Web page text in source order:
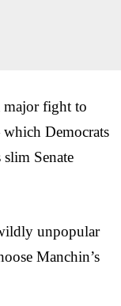
major fight to
Democrats
Senate
unpopular
Manchin’s